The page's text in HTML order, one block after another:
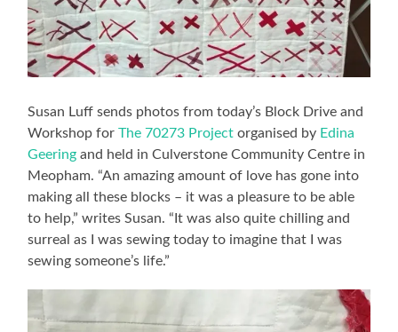
Susan Luff sends photos from today’s Block Drive and
Workshop forThe 70273 Project organised by Edina
Geering and held in Culverstone Community Centre in
Meopham. “An amazing amount of love has gone into
making all these blocks – it was a pleasure to be able
to help,” writes Susan. “It was also quite chilling and
surreal as I was sewing today to imagine that I was
sewing someone’s life.”